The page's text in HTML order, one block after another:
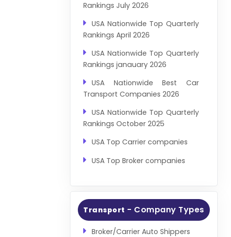
Rankings July 2026
USA Nationwide Top Quarterly
Rankings April 2026
USA Nationwide Top Quarterly
Rankings janauary 2026
USA Nationwide Best Car
Transport Companies 2026
USA Nationwide Top Quarterly
Rankings October 2025
USA Top Carrier companies
USA Top Broker companies
Transport - Company Types
Broker/Carrier Auto Shippers